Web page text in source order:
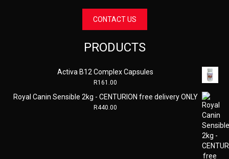
CONTACT US
PRODUCTS
Activa B12 Complex Capsules
R161.00
Royal Canin Sensible 2kg - CENTURION free delivery ONLY
R440.00